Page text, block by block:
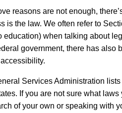
reasons are not enough,
is the law. We often refer to
education) when talking about
government, there has also
Services Administration
If you are not sure what
of your own or speaking with